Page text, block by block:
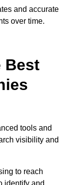
and accurate
over time.
Best
tools and
visibility and
to reach